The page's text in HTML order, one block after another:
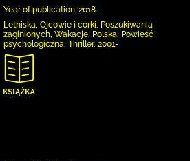
Year of publication: 2018.
Letniska, Ojcowie i córki, Poszukiwania
zaginionych, Wakacje, Polska, Powieść
psychologiczna, Thriller, 2001-